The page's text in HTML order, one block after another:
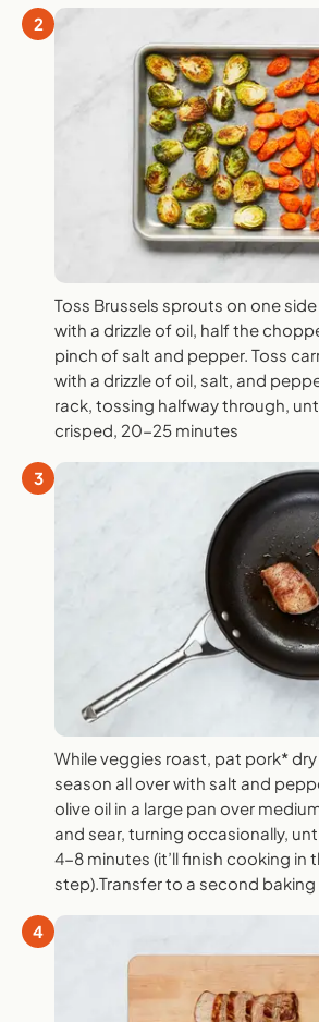
2
Toss Brussels sprouts on one
with a drizzle of oil, half the
pinch of salt and pepper. Toss
with a drizzle of oil, salt, and
rack, tossing halfway through,
crisped, 20-25 minutes
3
While veggies roast, pat pork*
season all over with salt and
olive oil in a large pan over
and sear, turning occasionally,
4-8 minutes (it’ll finish cooking in
step).Transfer to a second
4